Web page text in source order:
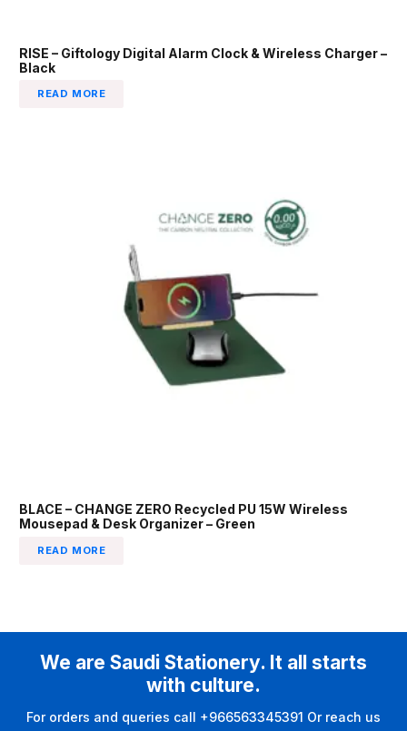
RISE – Giftology Digital Alarm Clock & Wireless Charger –
Black
READ MORE
BLACE – CHANGE ZERO Recycled PU 15W Wireless
Mousepad & Desk Organizer – Green
READ MORE
We are Saudi Stationery. It all starts
with culture.
For orders and queries call +966563345391 Or reach us